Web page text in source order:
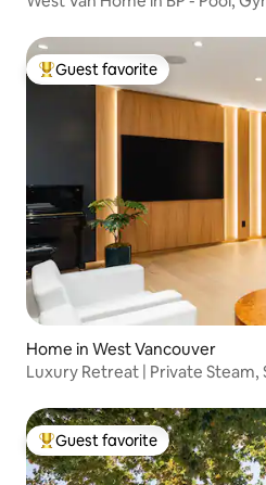
Top guest favorite
Guest favorite
Home in West Vancouver
Luxury Retreat | Private Steam,
Top guest favorite
Guest favorite